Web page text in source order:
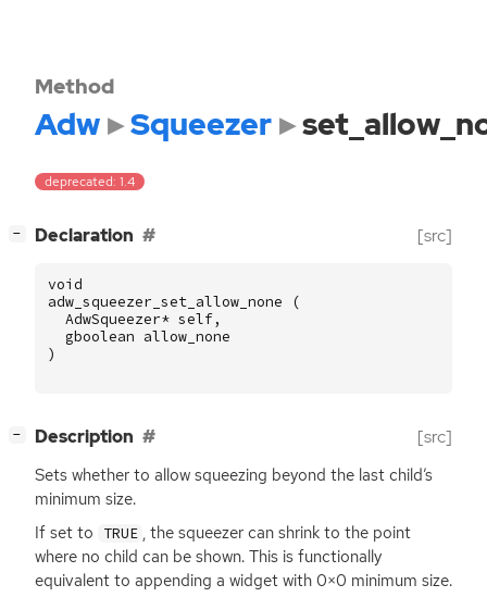
Method
Adw Squeezer
deprecated: 1.4
− Declaration [src]
void
adw_squeezer_set_allow_none
(
AdwSqueezer* self,
gboolean allow_none
)
− Description [src]
Sets whether to allow squeezing beyond the last child’s
minimum size.
If set to
TRUE , the squeezer can shrink to the point
where no child can be shown. This is functionally
equivalent to appending a widget with 0×0 minimum size.